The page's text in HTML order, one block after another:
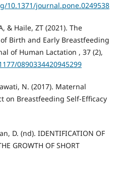
10.1371/journal.pone.0249538
& Haile, ZT (2021). The
Birth and Early Breastfeeding
of Human Lactation , 37 (2),
0890334420945299
N. (2017). Maternal
on Breastfeeding Self-Efficacy
D. (nd). IDENTIFICATION OF
GROWTH OF SHORT